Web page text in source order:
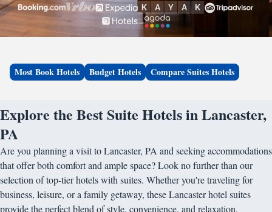
Most Book Hotels Budget Hotels Compare Suites Hotels
Explore the Best Suite Hotels in Lancaster,
PA
Are you planning a visit to Lancaster, PA and seeking accommodations
that offer both comfort and ample space? Look no further than our
selection of top-tier hotels with suites. Whether you're traveling for
business, leisure, or a family getaway, these Lancaster hotel suites
provide the perfect blend of style, convenience, and relaxation.